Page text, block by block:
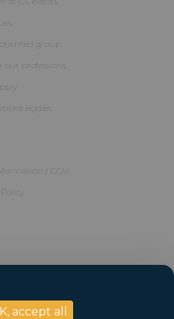
accept all
oriented group
our professions
légales
/ CGU